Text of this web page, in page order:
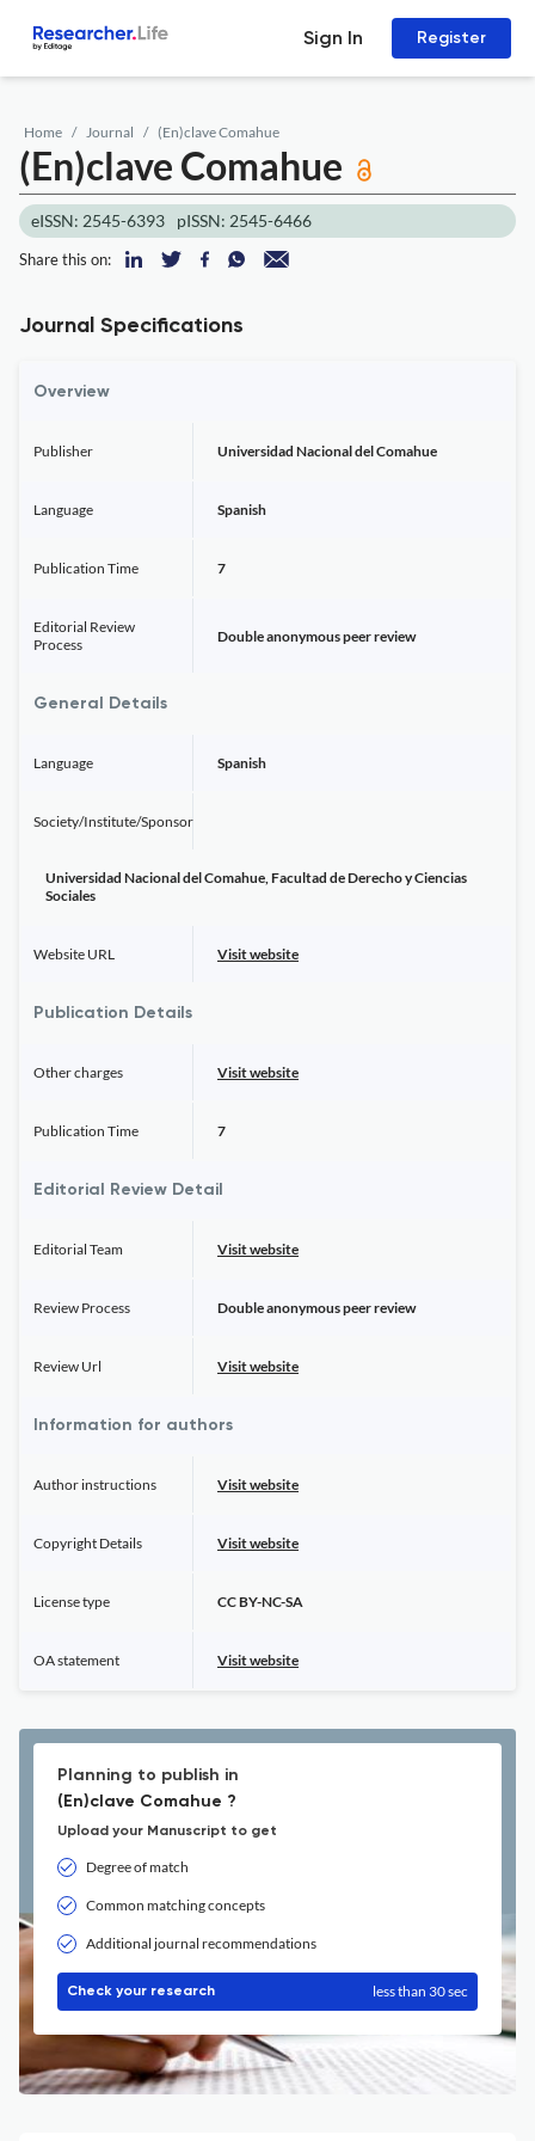
Sign In Register
Home Journal (En)clave Comahue
(En)clave Comahue
eISSN: 2545-6393 pISSN: 2545-6466
Share this on:
Journal Specifications
Overview
Publisher Universidad Nacional del Comahue
Language Spanish
Publication Time 7
Editorial Review
Process
Double anonymous peer review
General Details
Language Spanish
Society/Institute/Sponsor
Universidad Nacional del Comahue, Facultad de Derecho y Ciencias
Sociales
Website URL Visit website
Publication Details
Other charges Visit website
Publication Time 7
Editorial Review Detail
Editorial Team Visit website
Review Process Double anonymous peer review
Review Url Visit website
Information for authors
Author instructions Visit website
Copyright Details Visit website
License type CC BY-NC-SA
OA statement Visit website
Planning to publish in
(En)clave Comahue ?
Upload your Manuscript to get
Degree of match
Common matching concepts
Additional journal recommendations
Check your research less than 30 sec